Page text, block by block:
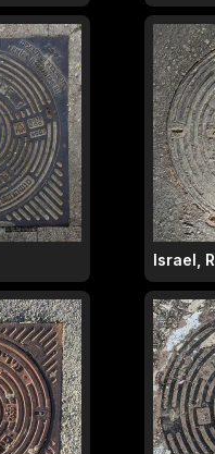
Israel,